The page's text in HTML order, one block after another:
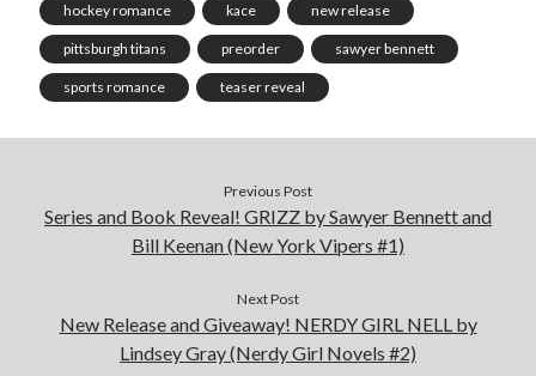
New Release Review! EVERYTHING YOU HATE by Tonya Burrows (Port
Haven #1)
Subscribe to Blog via Email
hockey romance kace new release
pittsburgh titans preorder sawyer bennett
sports romance teaser reveal
Previous Post
Series and Book Reveal! GRIZZ by Sawyer Bennett and
Bill Keenan (New York Vipers #1)
Next Post
New Release and Giveaway! NERDY GIRL NELL by
Lindsey Gray (Nerdy Girl Novels #2)